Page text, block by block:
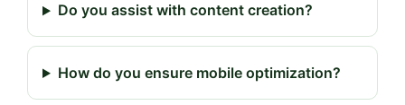
Do you assist with content creation?
How do you ensure mobile optimization?